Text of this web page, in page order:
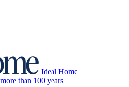
Ideal Home
than 100 years